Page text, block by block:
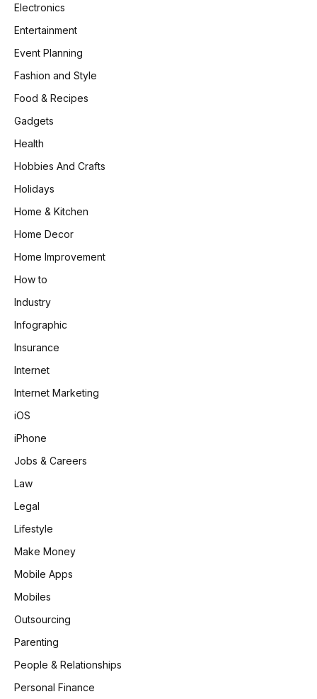
Electronics
Entertainment
Event Planning
Fashion and Style
Food & Recipes
Gadgets
Health
Hobbies And Crafts
Holidays
Home & Kitchen
Home Decor
Home Improvement
How to
Industry
Infographic
Insurance
Internet
Internet Marketing
iOS
iPhone
Jobs & Careers
Law
Legal
Lifestyle
Make Money
Mobile Apps
Mobiles
Outsourcing
Parenting
People & Relationships
Personal Finance